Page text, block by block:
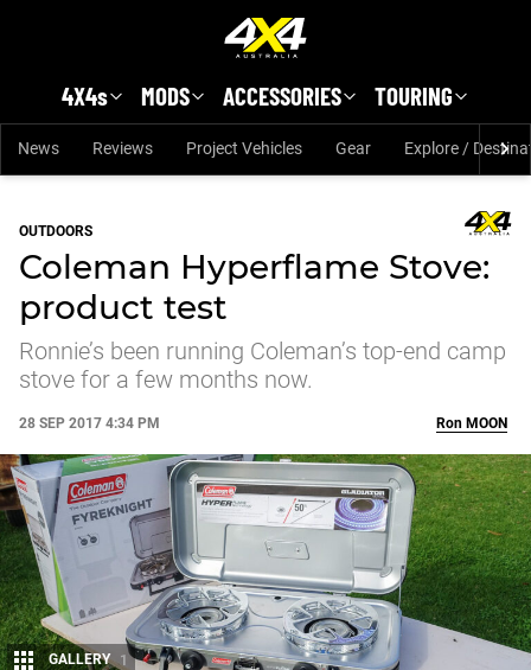
4X4s MODS ACCESSORIES TOURING
News Reviews Project Vehicles Gear Explore /
OUTDOORS
Coleman Hyperflame Stove:
product test
Ronnie’s been running Coleman’s top-end camp
stove for a few months now.
28 SEP 2017 4:34 PM Ron MOON
GALLERY 1